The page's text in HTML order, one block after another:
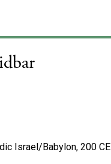
Israel/Babylon, 200 CE